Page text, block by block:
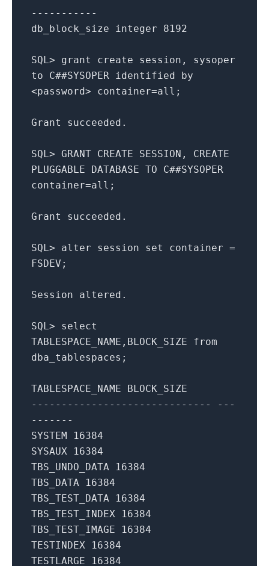
-----------
db_block_size
integer 8192
SQL> grant create session , sysoper
to
C##SYSOPER identified
by
<password> container=all ;
Grant succeeded .
SQL> GRANT CREATE SESSION , CREATE
PLUGGABLE
DATABASE TO
C##SYSOPER
container=all ;
Grant succeeded .
SQL> alter session set container =
FSDEV ;
Session altered .
SQL> select
TABLESPACE_NAME , BLOCK_SIZE
from
dba_tablespaces ;
TABLESPACE_NAME
BLOCK_SIZE
------------------------------ ---
-------
SYSTEM
16384
SYSAUX
16384
TBS_UNDO_DATA
16384
TBS_DATA
16384
TBS_TEST_DATA
16384
TBS_TEST_INDEX
16384
TBS_TEST_IMAGE
16384
TESTINDEX
16384
TESTLARGE
16384